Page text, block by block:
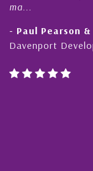
& Ken
Development